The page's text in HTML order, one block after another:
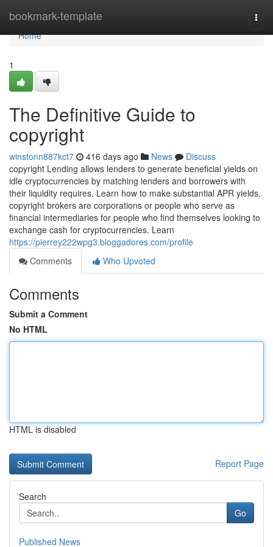
bookmark-template
Home
Home
1
The Definitive Guide to
copyright
winstonn887kct7 416 days ago News
Discuss
copyright Lending allows lenders to generate beneficial yields on
idle cryptocurrencies by matching lenders and borrowers with
their liquidity requires. Learn how to make substantial APR yields.
copyright brokers are corporations or people who serve as
financial intermediaries for people who find themselves looking to
exchange cash for cryptocurrencies. Learn
https://pierrey222wpg3.bloggadores.com/profile
Comments
Who Upvoted
Comments
Submit a Comment
No HTML
HTML is disabled
Report Page
Search
Go
Published News